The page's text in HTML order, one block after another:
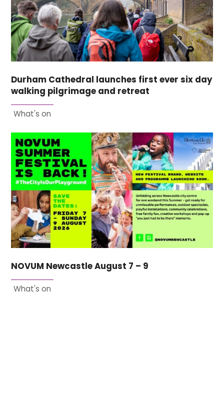
Durham Cathedral launches first ever six day
walking pilgrimage and retreat
What's on
NOVUM Newcastle August 7 – 9
What's on